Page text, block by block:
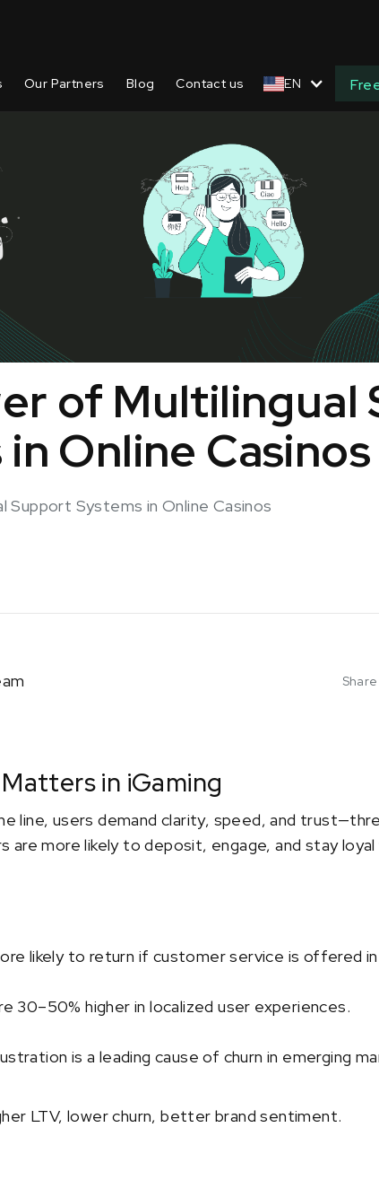
Our Partners Blog Contact us EN
of Multilingual
Online Casinos
Support Systems in Online Casinos
in iGaming
line, users demand clarity, speed, and
are more likely to deposit, engage, and stay
likely to return if customer service is offered
30–50% higher in localized user experiences.
is a leading cause of churn in emerging
LTV, lower churn, better brand sentiment.